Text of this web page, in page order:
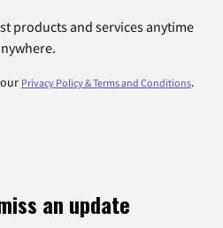
products and services anytime
Privacy Policy & Terms and Conditions.